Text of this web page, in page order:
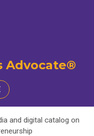
Advocate®
and digital catalog on